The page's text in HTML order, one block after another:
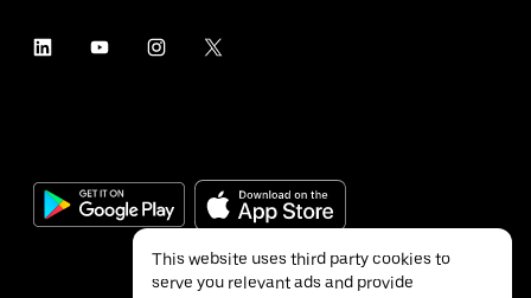
This website uses third party cookies to
serve you relevant ads and provide